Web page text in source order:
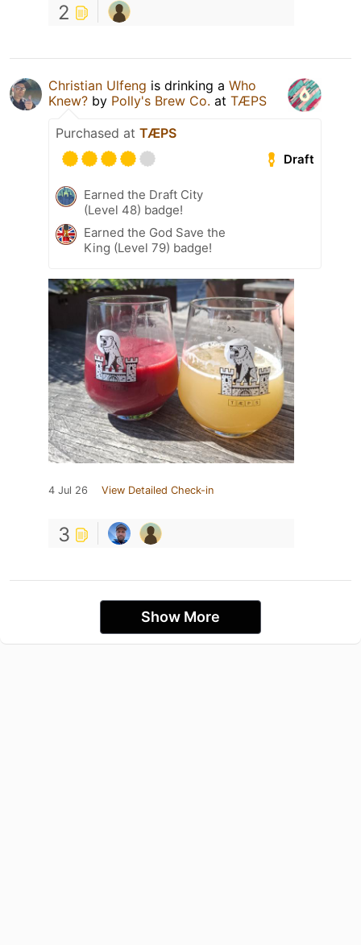
2
Christian Ulfeng is drinking a Who
Knew? by Polly's Brew Co. at TÆPS
Purchased at TÆPS
Draft
Earned the Draft City
(Level 48) badge!
Earned the God Save the
King (Level 79) badge!
4 Jul 26 View Detailed Check-in
3
Show More